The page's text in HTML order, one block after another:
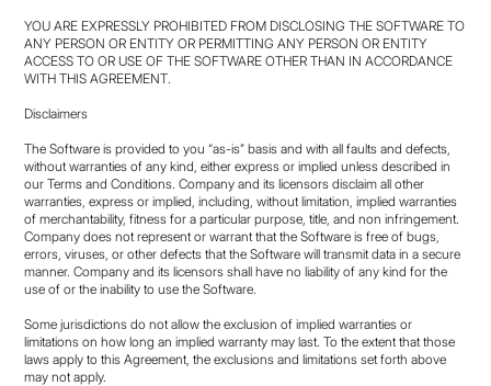
YOU ARE EXPRESSLY PROHIBITED FROM DISCLOSING THE SOFTWARE TO
ANY PERSON OR ENTITY OR PERMITTING ANY PERSON OR ENTITY
ACCESS TO OR USE OF THE SOFTWARE OTHER THAN IN ACCORDANCE
WITH THIS AGREEMENT.
Disclaimers
The Software is provided to you “as-is” basis and with all faults and defects,
without warranties of any kind, either express or implied unless described in
our Terms and Conditions. Company and its licensors disclaim all other
warranties, express or implied, including, without limitation, implied warranties
of merchantability, fitness for a particular purpose, title, and non infringement.
Company does not represent or warrant that the Software is free of bugs,
errors, viruses, or other defects that the Software will transmit data in a secure
manner. Company and its licensors shall have no liability of any kind for the
use of or the inability to use the Software.
Some jurisdictions do not allow the exclusion of implied warranties or
limitations on how long an implied warranty may last. To the extent that those
laws apply to this Agreement, the exclusions and limitations set forth above
may not apply.